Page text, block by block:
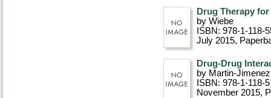
Drug Therapy
by Wiebe
ISBN: 978-1-118-
July 2015,
Drug-Drug
by Martin-Jimenez
ISBN: 978-1-118-
November 2015,